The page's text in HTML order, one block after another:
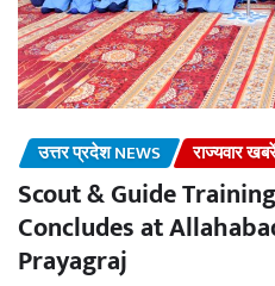
उत्तर प्रदेश NEWS राज्यवार
Scout & Guide
Concludes at
Prayagraj